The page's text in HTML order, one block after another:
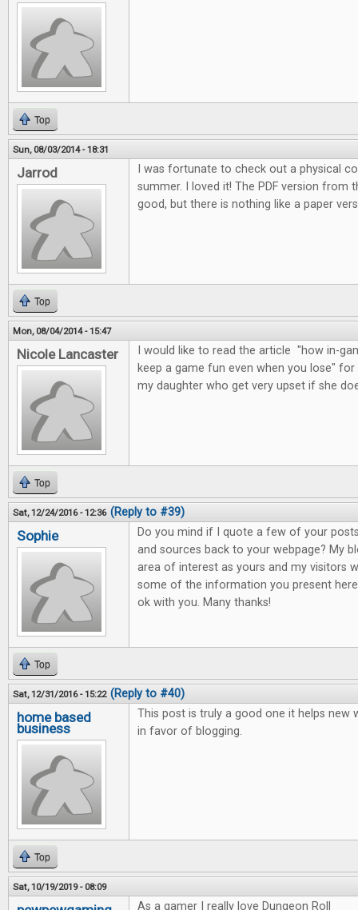
Top
Sun, 08/03/2014 - 18:31
Jarrod
I was fortunate to check out a physical
summer. I loved it! The PDF version from
good, but there is nothing like a paper
Top
Mon, 08/04/2014 - 15:47
Nicole Lancaster
I would like to read the article "how in-
keep a game fun even when you lose"
my daughter who get very upset if she
Top
Sat, 12/24/2016 - 12:36 (Reply to #39)
Sophie
Do you mind if I quote a few of your
and sources back to your webpage? My
area of interest as yours and my visitors
some of the information you present
ok with you. Many thanks!
Top
Sat, 12/31/2016 - 15:22 (Reply to #40)
home based
business
This post is truly a good one it helps new
in favor of blogging.
Top
Sat, 10/19/2019 - 08:09
As a gamer I really love Dungeon Roll